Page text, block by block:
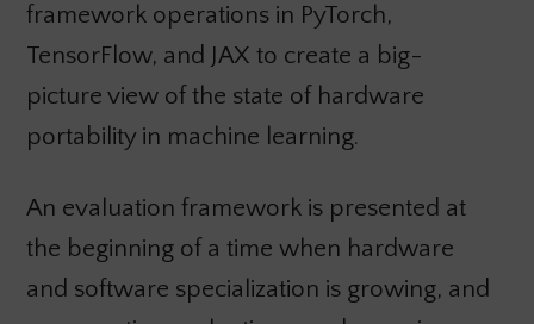
framework operations in PyTorch,
TensorFlow, and JAX to create a big-
picture view of the state of hardware
portability in machine learning.
An evaluation framework is presented at
the beginning of a time when hardware
and software specialization is growing, and